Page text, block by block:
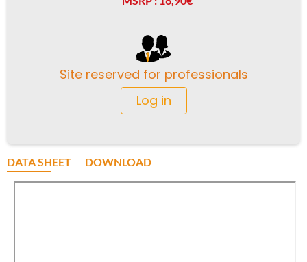
Site reserved for professionals
Log in
DATA SHEET DOWNLOAD